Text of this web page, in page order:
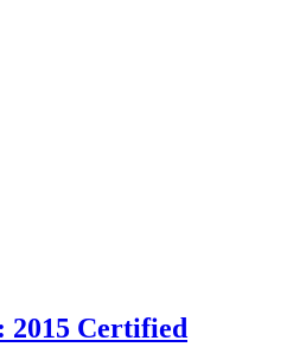
2015 Certified